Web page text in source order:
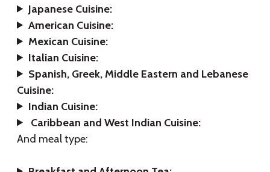
Japanese Cuisine:
American Cuisine:
Mexican Cuisine:
Italian Cuisine:
Spanish, Greek, Middle Eastern and Lebanese
Cuisine:
Indian Cuisine:
Caribbean and West Indian Cuisine:
And meal type: